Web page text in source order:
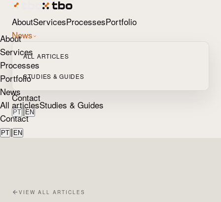
AboutServicesProcessesPortfolio
News
ALL ARTICLES
STUDIES & GUIDES
Contact
PT | EN
About
Services
Processes
Portfolio
News
All articlesStudies & Guides
Contact
PT | EN
VIEW ALL ARTICLES